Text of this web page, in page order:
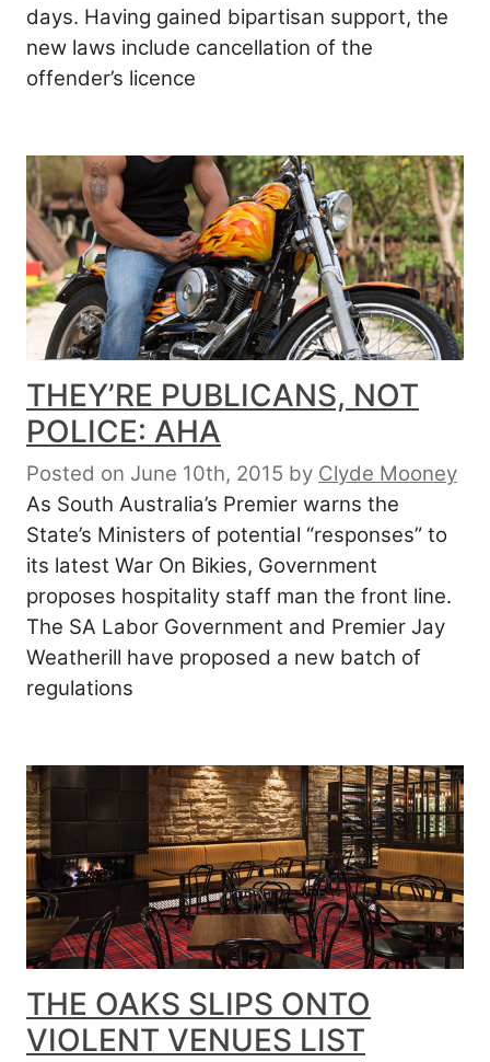
days. Having gained bipartisan support, the
new laws include cancellation of the
offender’s licence
THEY’RE PUBLICANS, NOT
POLICE: AHA
Posted on June 10th, 2015 by Clyde Mooney
As South Australia’s Premier warns the
State’s Ministers of potential “responses” to
its latest War On Bikies, Government
proposes hospitality staff man the front line.
The SA Labor Government and Premier Jay
Weatherill have proposed a new batch of
regulations
THE OAKS SLIPS ONTO
VIOLENT VENUES LIST